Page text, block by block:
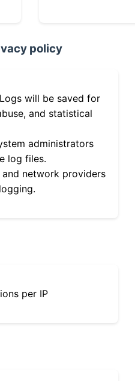
policy
will be saved for
and statistical
administrators
log files.
network providers
per IP